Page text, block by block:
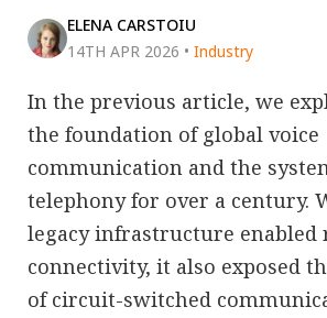
ELENA CARSTOIU
14TH APR 2026 • Industry
In the previous article, we
the foundation of global voice
communication and the
telephony for over a century.
legacy infrastructure enabled
connectivity, it also exposed
of circuit-switched